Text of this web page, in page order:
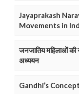
Jayaprakash
Movements in
जनजातिय महिलाओं की
अध्ययन
Gandhi’s